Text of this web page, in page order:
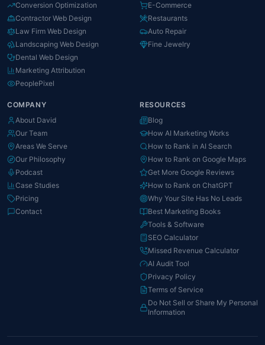
Conversion Optimization
Contractor Web Design
Law Firm Web Design
Landscaping Web Design
Dental Web Design
Marketing Attribution
PeoplePixel
E-Commerce
Restaurants
Auto Repair
Fine Jewelry
COMPANY
About David
Our Team
Areas We Serve
Our Philosophy
Podcast
Case Studies
Pricing
Contact
RESOURCES
Blog
How AI Marketing Works
How to Rank in AI Search
How to Rank on Google Maps
Get More Google Reviews
How to Rank on ChatGPT
Why Your Site Has No Leads
Best Marketing Books
Tools & Software
SEO Calculator
Missed Revenue Calculator
AI Audit Tool
Privacy Policy
Terms of Service
Do Not Sell or Share My Personal
Information